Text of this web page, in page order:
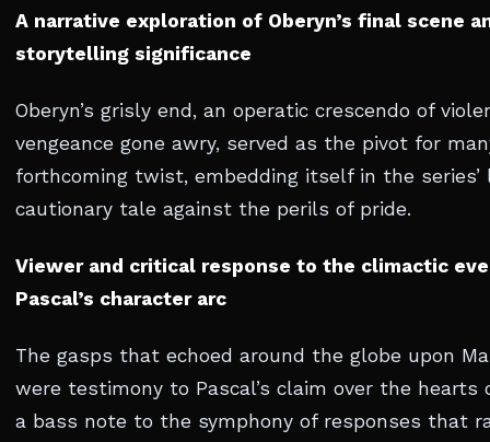
A narrative exploration of Oberyn’s final scene
storytelling significance
Oberyn’s grisly end, an operatic crescendo of
vengeance gone awry, served as the pivot for
forthcoming twist, embedding itself in the series’
cautionary tale against the perils of pride.
Viewer and critical response to the climactic
Pascal’s character arc
The gasps that echoed around the globe upon
were testimony to Pascal’s claim over the hearts
a bass note to the symphony of responses that